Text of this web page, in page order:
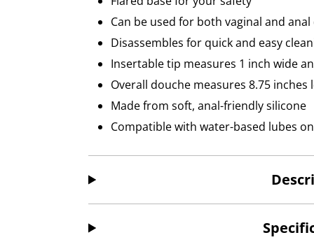
Can be used for both vaginal and
Disassembles for quick and easy
Insertable tip measures 1 inch wide
Overall douche measures 8.75 inches
Made from soft, anal-friendly silicone
Compatible with water-based lubes